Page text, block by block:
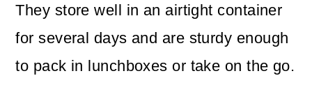
They store well in an airtight container
for several days and are sturdy enough
to pack in lunchboxes or take on the go.